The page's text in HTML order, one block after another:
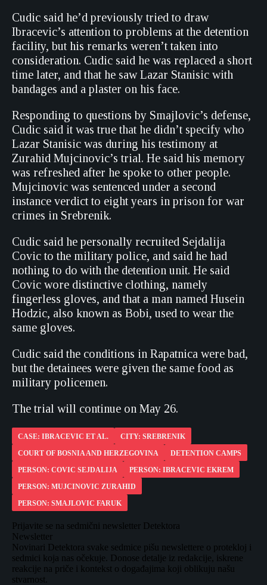
Cudic said he’d previously tried to draw
Ibracevic’s attention to problems at the detention
facility, but his remarks weren’t taken into
consideration. Cudic said he was replaced a short
time later, and that he saw Lazar Stanisic with
bandages and a plaster on his face.
Responding to questions by Smajlovic’s defense,
Cudic said it was true that he didn’t specify who
Lazar Stanisic was during his testimony at
Zurahid Mujcinovic’s trial. He said his memory
was refreshed after he spoke to other people.
Mujcinovic was sentenced under a second
instance verdict to eight years in prison for war
crimes in Srebrenik.
Cudic said he personally recruited Sejdalija
Covic to the military police, and said he had
nothing to do with the detention unit. He said
Covic wore distinctive clothing, namely
fingerless gloves, and that a man named Husein
Hodzic, also known as Bobi, used to wear the
same gloves.
Cudic said the conditions in Rapatnica were bad,
but the detainees were given the same food as
military policemen.
The trial will continue on May 26.
CASE: IBRACEVIC ET AL.
CITY: SREBRENIK
COURT OF BOSNIA AND HERZEGOVINA
DETENTION CAMPS
PERSON: COVIC SEJDALIJA
PERSON: IBRACEVIC EKREM
PERSON: MUJCINOVIC ZURAHID
PERSON: SMAJLOVIC FARUK
Prijavite se na sedmični newsletter Detektora
Newsletter
Novinari Detektora svake sedmice pišu newslettere o protekloj i
sedmici koja nas očekuje. Donose detalje iz redakcije, iskrene
reakcije na priče i kontekst o događajima koji oblikuju našu
stvarnost.